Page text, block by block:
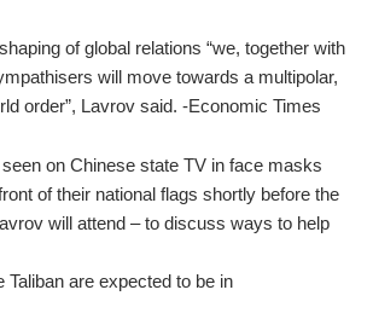
of global relations “we, together with
will move towards a multipolar,
order”, Lavrov said. -Economic Times
on Chinese state TV in face masks
of their national flags shortly before the
will attend – to discuss ways to help
Taliban are expected to be in